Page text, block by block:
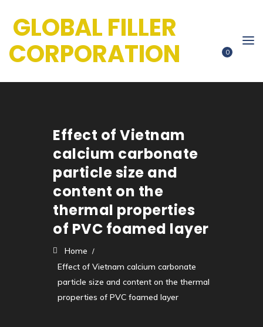
GLOBAL FILLER
CORPORATION
0
Effect of Vietnam
calcium carbonate
particle size and
content on the
thermal properties
of PVC foamed layer
Home
Effect of Vietnam calcium carbonate
particle size and content on the thermal
properties of PVC foamed layer